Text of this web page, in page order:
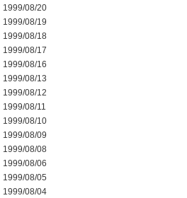
1999/08/20
1999/08/19
1999/08/18
1999/08/17
1999/08/16
1999/08/13
1999/08/12
1999/08/11
1999/08/10
1999/08/09
1999/08/08
1999/08/06
1999/08/05
1999/08/04